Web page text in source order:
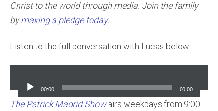
Christ to the world through media. Join the family
bymaking a pledge today.
Listen to the full conversation with Lucas below:
Player
00:00 00:00
The Patrick Madrid Showairs weekdays from 9:00 –